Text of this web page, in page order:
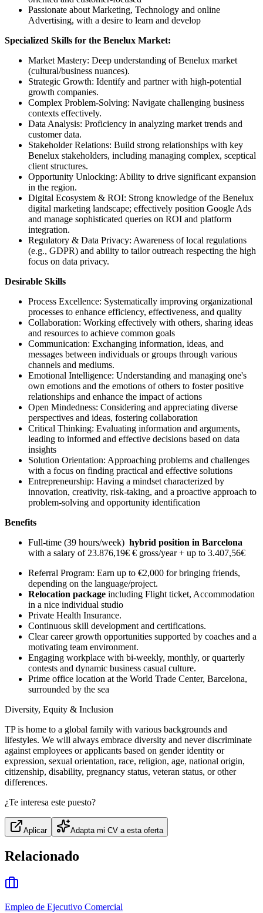
Passionate about Marketing, Technology and online
Advertising, with a desire to learn and develop
Specialized Skills for the Benelux Market:
Market Mastery: Deep understanding of Benelux market
(cultural/business nuances).
Strategic Growth: Identify and partner with high-potential
growth companies.
Complex Problem-Solving: Navigate challenging business
contexts effectively.
Data Analysis: Proficiency in analyzing market trends and
customer data.
Stakeholder Relations: Build strong relationships with key
Benelux stakeholders, including managing complex, sceptical
client structures.
Opportunity Unlocking: Ability to drive significant expansion
in the region.
Digital Ecosystem & ROI: Strong knowledge of the Benelux
digital marketing landscape; effectively position Google Ads
and manage sophisticated queries on ROI and platform
integration.
Regulatory & Data Privacy: Awareness of local regulations
(e.g., GDPR) and ability to tailor outreach respecting the high
focus on data privacy.
Desirable Skills
Process Excellence: Systematically improving organizational
processes to enhance efficiency, effectiveness, and quality
Collaboration: Working effectively with others, sharing ideas
and resources to achieve common goals
Communication: Exchanging information, ideas, and
messages between individuals or groups through various
channels and mediums.
Emotional Intelligence: Understanding and managing one's
own emotions and the emotions of others to foster positive
relationships and enhance the impact of actions
Open Mindedness: Considering and appreciating diverse
perspectives and ideas, fostering collaboration
Critical Thinking: Evaluating information and arguments,
leading to informed and effective decisions based on data
insights
Solution Orientation: Approaching problems and challenges
with a focus on finding practical and effective solutions
Entrepreneurship: Having a mindset characterized by
innovation, creativity, risk-taking, and a proactive approach to
problem-solving and opportunity identification
Benefits
Full-time (39 hours/week) hybrid position in Barcelona
with a salary of 23.876,19€ € gross/year + up to 3.407,56€
Referral Program: Earn up to €2,000 for bringing friends,
depending on the language/project.
Relocation package including Flight ticket, Accommodation
in a nice individual studio
Private Health Insurance.
Continuous skill development and certifications.
Clear career growth opportunities supported by coaches and a
motivating team environment.
Engaging workplace with bi-weekly, monthly, or quarterly
contests and dynamic business casual culture.
Prime office location at the World Trade Center, Barcelona,
surrounded by the sea
Diversity, Equity & Inclusion
TP is home to a global family with various backgrounds and
lifestyles. We will always embrace diversity and never discriminate
against employees or applicants based on gender identity or
expression, sexual orientation, race, religion, age, national origin,
citizenship, disability, pregnancy status, veteran status, or other
differences.
¿Te interesa este puesto?
Aplicar Adapta mi CV a esta oferta
Relacionado
Empleo de Ejecutivo Comercial